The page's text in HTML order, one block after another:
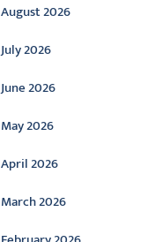
August 2026
July 2026
June 2026
May 2026
April 2026
March 2026